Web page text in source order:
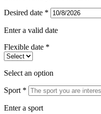
Desired date *
Enter a valid date
Flexible date *
Select an option
Sport *
Enter a sport